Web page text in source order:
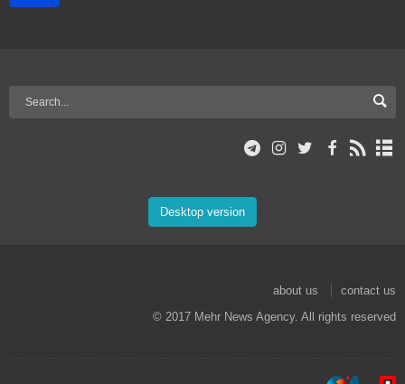
Desktop version
about us
contact us
© 2017 Mehr News Agency. All rights reserved